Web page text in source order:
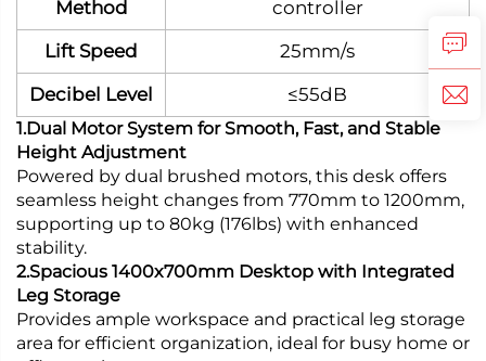
Method
controller
Lift Speed
25mm/s
Decibel Level
≤55dB
1.Dual Motor System for Smooth, Fast, and Stable
Height Adjustment
Powered by dual brushed motors, this desk offers
seamless height changes from 770mm to 1200mm,
supporting up to 80kg (176lbs) with enhanced
stability.
2.Spacious 1400x700mm Desktop with Integrated
Leg Storage
Provides ample workspace and practical leg storage
area for efficient organization, ideal for busy home or